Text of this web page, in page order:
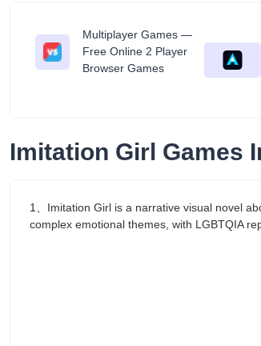
Multiplayer Games —
Free Online 2 Player
Browser Games
Imitation Girl Games
1、Imitation Girl is a narrative visual novel
complex emotional themes, with LGBTQIA